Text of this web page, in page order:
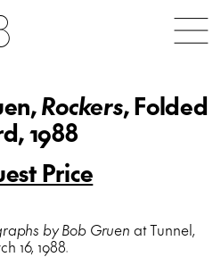
Rockers, Folded
1988
Price
by Bob Gruen at Tunnel,
16, 1988.